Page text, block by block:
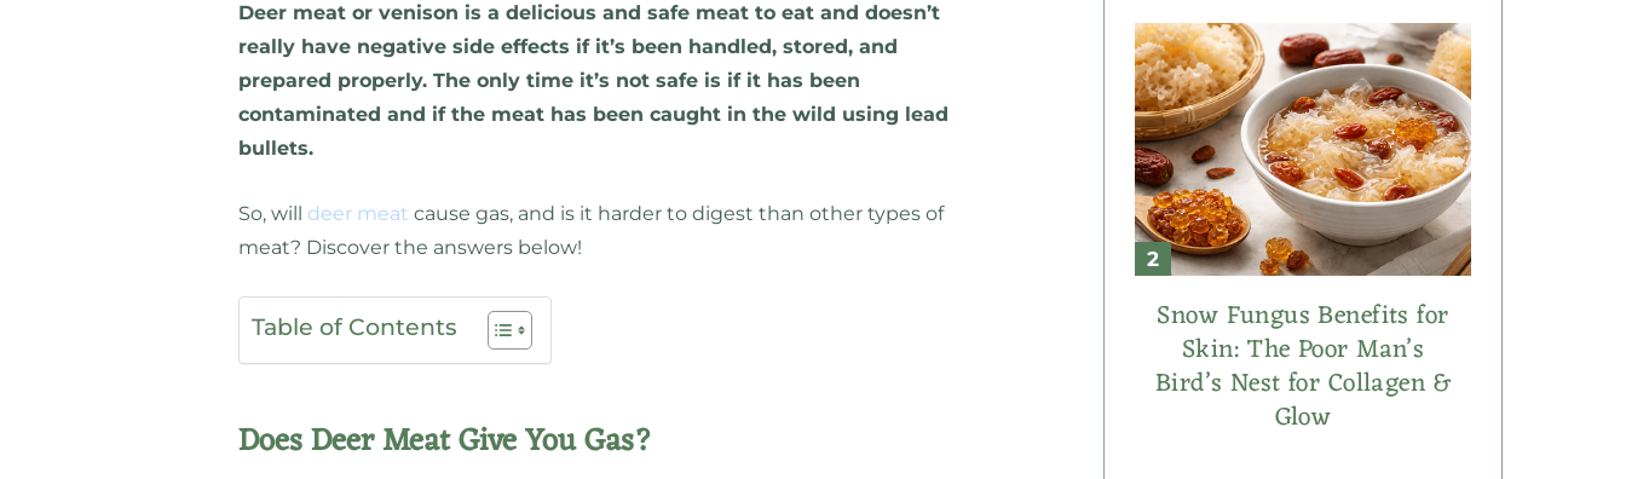
Deer meat or venison is a delicious and safe meat to eat and doesn’t
really have negative side effects if it’s been handled, stored, and
prepared properly. The only time it’s not safe is if it has been
contaminated and if the meat has been caught in the wild using lead
bullets.
So, will deer meat cause gas, and is it harder to digest than other types of
meat? Discover the answers below!
Table of Contents
Does Deer Meat Give You Gas?
Snow Fungus Benefits for
Skin: The Poor Man’s
Bird’s Nest for Collagen &
Glow